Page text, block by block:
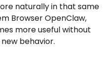
naturally in that same
Browser OpenClaw,
more useful without
behavior.